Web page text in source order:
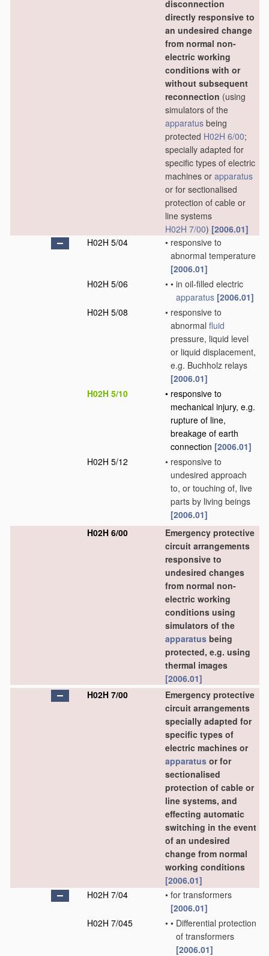
disconnection
directly responsive to
an undesired change
from normal non-
electric working
conditions with or
without subsequent
reconnection (using
simulators of the
apparatus being
protected H02H 6/00;
specially adapted for
specific types of electric
machines or apparatus
or for sectionalised
protection of cable or
line systems
H02H 7/00) [2006.01]
H02H 5/04
• responsive to
abnormal temperature
[2006.01]
H02H 5/06
• • in oil-filled electric
apparatus [2006.01]
H02H 5/08
• responsive to
abnormal fluid
pressure, liquid level
or liquid displacement,
e.g. Buchholz relays
[2006.01]
H02H 5/10
• responsive to
mechanical injury, e.g.
rupture of line,
breakage of earth
connection [2006.01]
H02H 5/12
• responsive to
undesired approach
to, or touching of, live
parts by living beings
[2006.01]
H02H 6/00
Emergency protective
circuit arrangements
responsive to
undesired changes
from normal non-
electric working
conditions using
simulators of the
apparatus being
protected, e.g. using
thermal images
[2006.01]
H02H 7/00
Emergency protective
circuit arrangements
specially adapted for
specific types of
electric machines or
apparatus or for
sectionalised
protection of cable or
line systems, and
effecting automatic
switching in the event
of an undesired
change from normal
working conditions
[2006.01]
H02H 7/04
• for transformers
[2006.01]
H02H 7/045
• • Differential protection
of transformers
[2006.01]